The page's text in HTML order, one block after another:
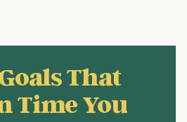
That
Time You